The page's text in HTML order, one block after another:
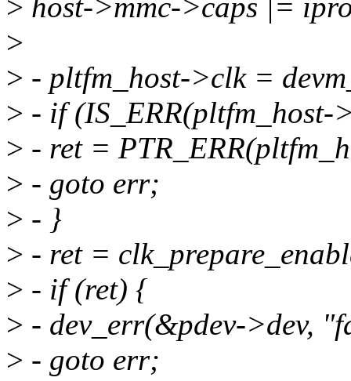
> host->mmc->caps |=
>
> - pltfm_host->clk =
> - if (IS_ERR(pltfm_host-
> - ret =
> - goto err;
> - }
> - ret =
> - if (ret) {
> - dev_err(&pdev->dev,
> - goto err;